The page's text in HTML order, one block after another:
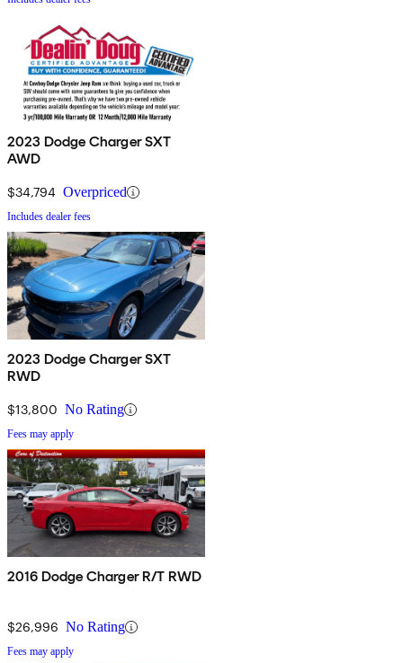
2023 Dodge Charger SXT
AWD
$34,794 Overpriced
Includes dealer fees
2023 Dodge Charger SXT
RWD
$13,800 No Rating
Fees may apply
2016 Dodge Charger R/T RWD
$26,996 No Rating
Fees may apply